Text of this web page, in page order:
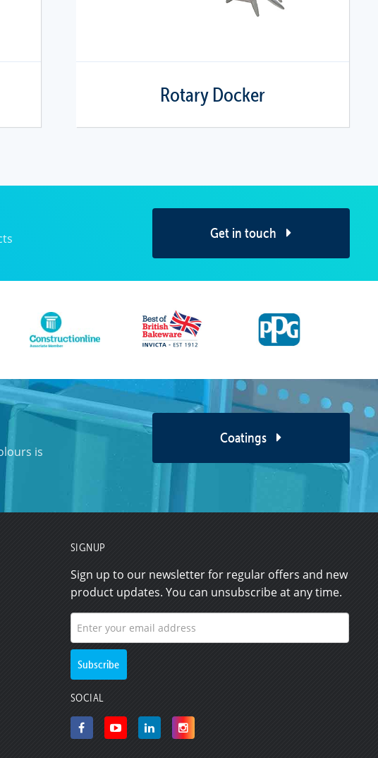
Rotary Docker
Get in touch
is
Coatings
SIGNUP
Sign up to our newsletter for regular offers and new
product updates. You can unsubscribe at any time.
SOCIAL